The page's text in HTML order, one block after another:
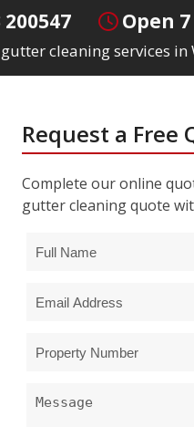
200547 Open
cleaning services in
Request a Free
Complete our online
gutter cleaning quote